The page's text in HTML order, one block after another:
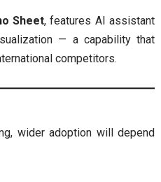
Sheet, features AI assistant
— a capability that
competitors.
wider adoption will depend